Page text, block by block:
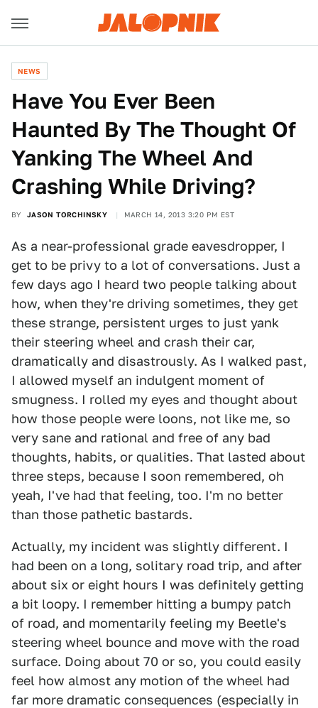
NEWS
Have You Ever Been
Haunted By The Thought Of
Yanking The Wheel And
Crashing While Driving?
BY JASON TORCHINSKY MARCH 14, 2013 3:20 PM EST
As a near-professional grade eavesdropper, I
get to be privy to a lot of conversations. Just a
few days ago I heard two people talking about
how, when they're driving sometimes, they get
these strange, persistent urges to just yank
their steering wheel and crash their car,
dramatically and disastrously. As I walked past,
I allowed myself an indulgent moment of
smugness. I rolled my eyes and thought about
how those people were loons, not like me, so
very sane and rational and free of any bad
thoughts, habits, or qualities. That lasted about
three steps, because I soon remembered, oh
yeah, I've had that feeling, too. I'm no better
than those pathetic bastards.
Actually, my incident was slightly different. I
had been on a long, solitary road trip, and after
about six or eight hours I was definitely getting
a bit loopy. I remember hitting a bumpy patch
of road, and momentarily feeling my Beetle's
steering wheel bounce and move with the road
surface. Doing about 70 or so, you could easily
feel how almost any motion of the wheel had
far more dramatic consequences (especially in